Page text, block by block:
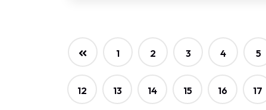
1 2 3 4 5
12 13 14 15 16 17